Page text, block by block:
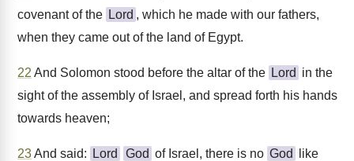
covenant of the Lord , which he made with our fathers,
when they came out of the land of Egypt.
22 And Solomon stood before the altar of the Lord in the
sight of the assembly of Israel, and spread forth his hands
towards heaven;
23And said: Lord God of Israel, there is no God
like